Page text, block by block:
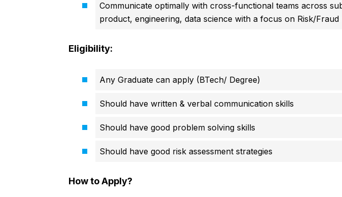
Communicate optimally with cross-functional teams across
product, engineering, data science with a focus on Risk/Fraud
Eligibility:
Any Graduate can apply (BTech/ Degree)
Should have written & verbal communication skills
Should have good problem solving skills
Should have good risk assessment strategies
How to Apply?